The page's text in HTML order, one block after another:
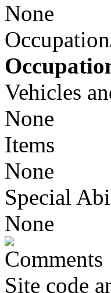
None
Vehicles
None
Items
None
Special
None
Comments
Site code